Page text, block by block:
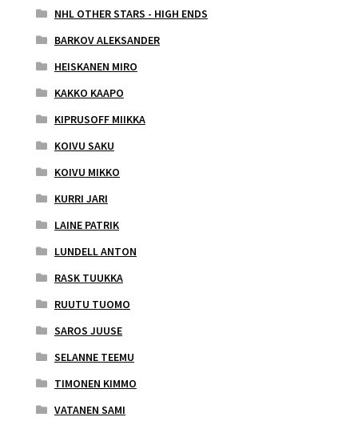
NHL OTHER STARS - HIGH ENDS
BARKOV ALEKSANDER
HEISKANEN MIRO
KAKKO KAAPO
KIPRUSOFF MIIKKA
KOIVU SAKU
KOIVU MIKKO
KURRI JARI
LAINE PATRIK
LUNDELL ANTON
RASK TUUKKA
RUUTU TUOMO
SAROS JUUSE
SELANNE TEEMU
TIMONEN KIMMO
VATANEN SAMI